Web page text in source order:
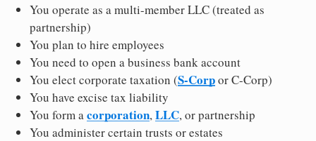
You operate as a multi-member LLC (treated as
partnership)
You plan to hire employees
You need to open a business bank account
You elect corporate taxation (S-Corpor C-Corp)
You have excise tax liability
You form acorporation,LLC, or partnership
You administer certain trusts or estates